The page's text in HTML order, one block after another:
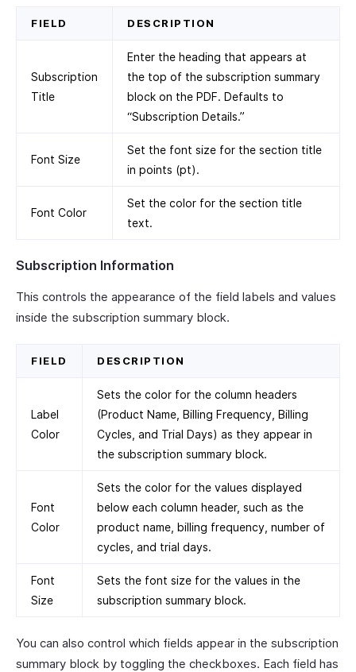
FIELD DESCRIPTION
Subscription
Title
Enter the heading that appears at
the top of the subscription summary
block on the PDF. Defaults to
“Subscription Details.”
Font Size
Set the font size for the section title
in points (pt).
Font Color
Set the color for the section title
text.
Subscription Information
This controls the appearance of the field labels and values
inside the subscription summary block.
FIELD DESCRIPTION
Label
Color
Sets the color for the column headers
(Product Name, Billing Frequency, Billing
Cycles, and Trial Days) as they appear in
the subscription summary block.
Font
Color
Sets the color for the values displayed
below each column header, such as the
product name, billing frequency, number of
cycles, and trial days.
Font
Size
Sets the font size for the values in the
subscription summary block.
You can also control which fields appear in the subscription
summary block by toggling the checkboxes. Each field has